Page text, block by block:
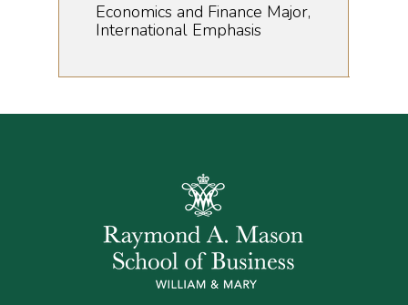
Economics and Finance Major,
International Emphasis